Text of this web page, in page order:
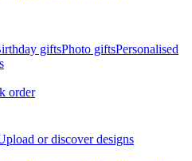
giftsPhoto giftsPersonalised
order
or discover designs